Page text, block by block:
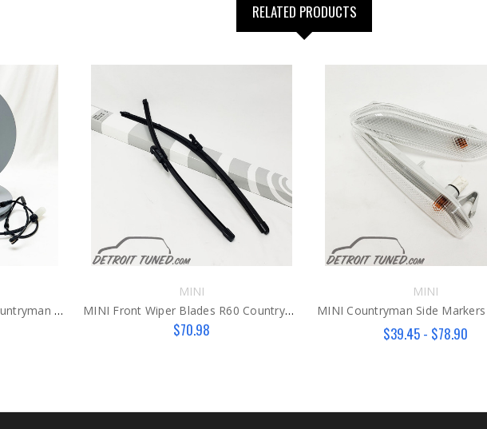
RELATED PRODUCTS
Front Brake Kit For MINI Countryman R60 / Paceman R61
MINI
MINI Front Wiper Blades R60 Countryman/R61 Paceman
$70.98
MINI
MINI Countryman Side Markers
$39.45 - $78.90